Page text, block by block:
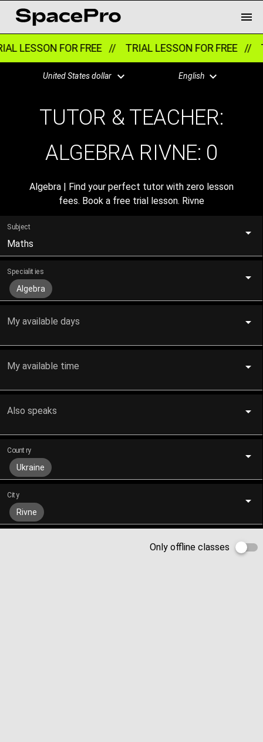
LESSON FOR FREE // TRIAL LESSON FOR FREE //
United States dollar English
TUTOR & TEACHER:
ALGEBRA RIVNE: 0
Algebra | Find your perfect tutor with zero lesson
fees. Book a free trial lesson. Rivne
Subject
Maths
Specialities
Algebra
My available days
My available time
Also speaks
Country
Ukraine
City
Rivne
Only offline classes